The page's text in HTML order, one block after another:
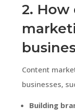
2.
Content
businesses,
Building